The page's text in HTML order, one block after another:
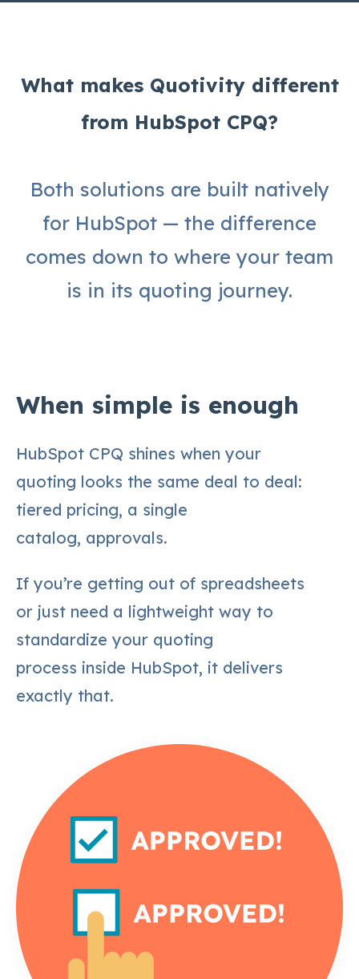
What makes Quotivity different
from HubSpot CPQ?
Both solutions are built natively
for HubSpot — the difference
comes down to where your team
is in its quoting journey.
When simple is enough
HubSpot CPQ shines when your
quoting looks the same deal to deal:
tiered pricing, a single
catalog, approvals.
If you’re getting out of spreadsheets
or just need a lightweight way to
standardize your quoting
process inside HubSpot, it delivers
exactly that.